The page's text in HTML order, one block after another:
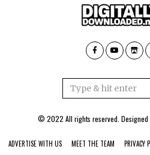
© 2022 All rights reserved.
ADVERTISE WITH US MEET THE TEAM PRIVACY